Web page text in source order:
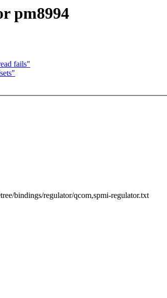
pm8994
fails"
bindings/regulator/qcom,spmi-regulator.txt